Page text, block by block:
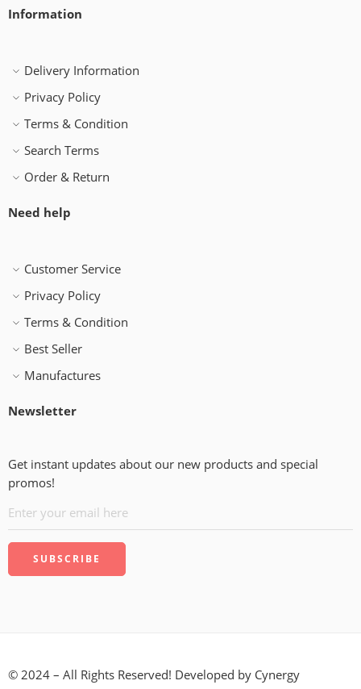
Information
Delivery Information
Privacy Policy
Terms & Condition
Search Terms
Order & Return
Need help
Customer Service
Privacy Policy
Terms & Condition
Best Seller
Manufactures
Newsletter
Get instant updates about our new products and special
promos!
© 2024 – All Rights Reserved! Developed by Cynergy